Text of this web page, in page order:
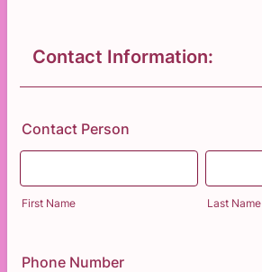
Contact Information:
Contact Person
First Name Last Name
Phone Number